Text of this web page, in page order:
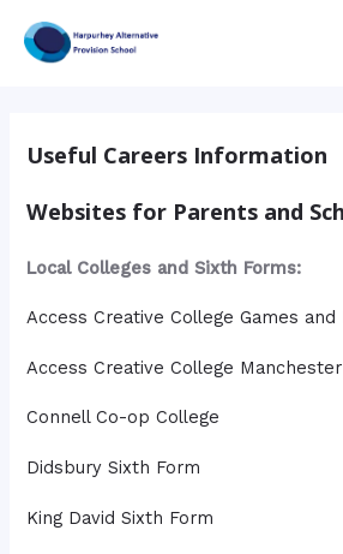
Useful Careers Information
Websites for Parents and
Local Colleges and Sixth Forms:
Access Creative College Games and
Access Creative College Manchester
Connell Co-op College
Didsbury Sixth Form
King David Sixth Form